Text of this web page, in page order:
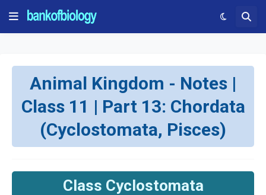
Animal Kingdom - Notes |
Class 11 | Part 13: Chordata
(Cyclostomata, Pisces)
Class Cyclostomata